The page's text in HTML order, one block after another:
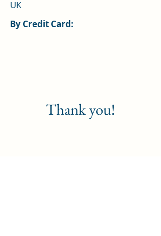
UK
By Credit Card:
Thank you!